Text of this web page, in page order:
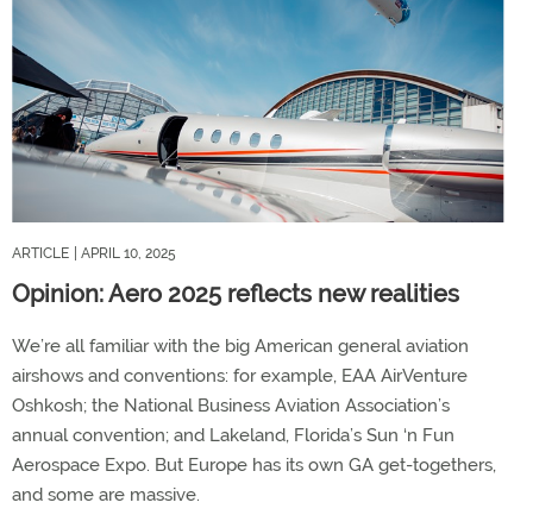
ARTICLE | APRIL 10, 2025
Opinion: Aero 2025 reflects new realities
We’re all familiar with the big American general aviation
airshows and conventions: for example, EAA AirVenture
Oshkosh; the National Business Aviation Association’s
annual convention; and Lakeland, Florida’s Sun ‘n Fun
Aerospace Expo. But Europe has its own GA get-togethers,
and some are massive.